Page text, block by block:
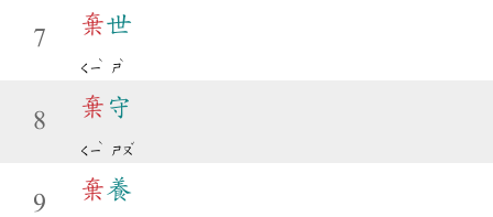
7
棄世
ㄑㄧ
ˋ
ㄕ
ˋ
8
棄 守
ㄑㄧ
ˋ
ㄕㄡ
ˇ
9
棄養